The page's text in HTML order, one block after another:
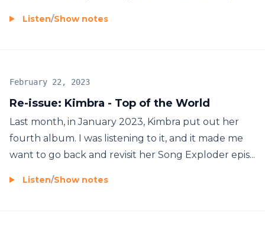
Listen/Show notes
Re-issue: Kimbra - Top of the World
February 22, 2023
Last month, in January 2023, Kimbra put out her
fourth album. I was listening to it, and it made me
want to go back and revisit her Song Exploder epis...
Listen/Show notes